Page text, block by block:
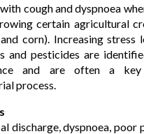
cough and dyspnoea
certain agricultural
corn). Increasing stress
and pesticides are
and are often a
process.
discharge, dyspnoea, poor